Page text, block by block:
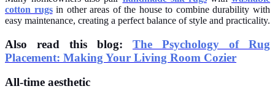
cotton rugsin other areas of the house to combine durability with
easy maintenance, creating a perfect balance of style and practicality.
Also read this blog: The Psychology of Rug
Placement: Making Your Living Room Cozier
All-time aesthetic